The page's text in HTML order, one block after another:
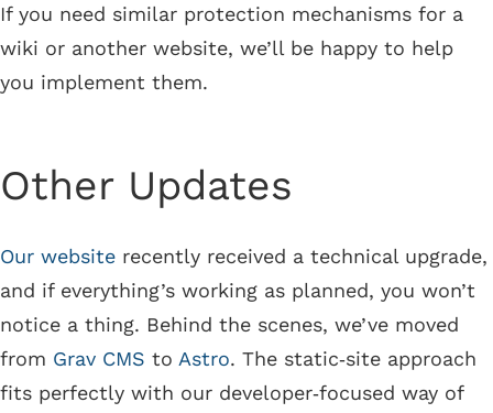
If you need similar protection mechanisms for a
wiki or another website, we’ll be happy to help
you implement them.
Other Updates
Our website recently received a technical upgrade,
and if everything’s working as planned, you won’t
notice a thing. Behind the scenes, we’ve moved
from Grav CMS to Astro. The static‑site approach
fits perfectly with our developer‑focused way of